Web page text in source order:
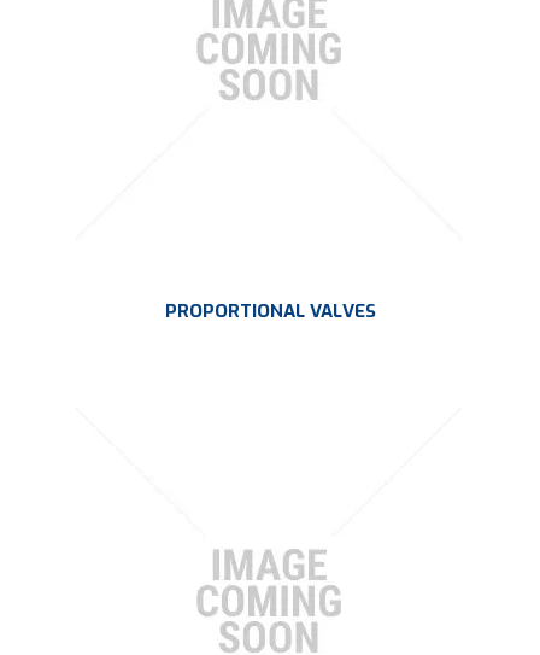
VIDEOS
FORMS
PROPORTIONAL VALVES